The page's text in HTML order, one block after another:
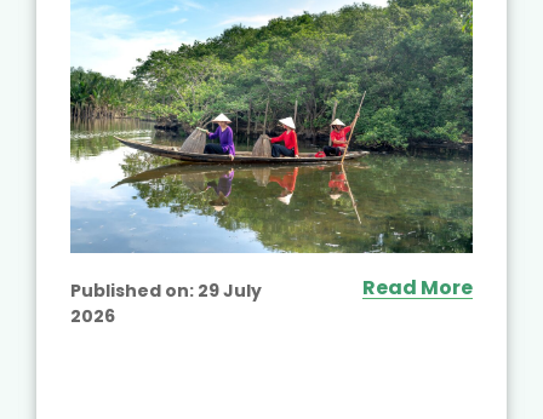
Published on: 29 July
2026
Read More